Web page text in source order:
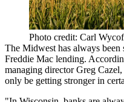
Photo credit: Carl
The Midwest has always
Freddie Mac lending.
managing directorGreg Cazel
only be getting strongerin